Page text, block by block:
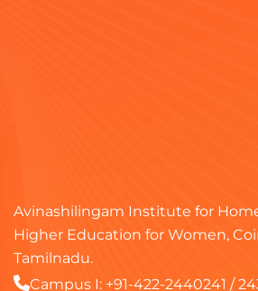
Avinashilingam Institute for
Higher Education for Women,
Tamilnadu.
Campus I: +91-422-2440241 /